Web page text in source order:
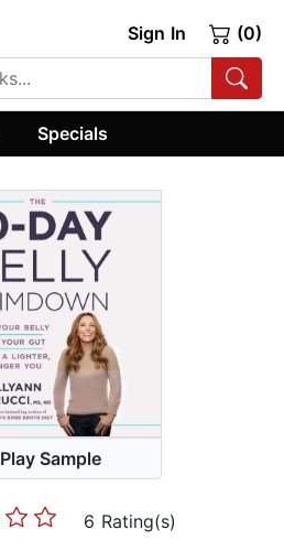
Sign In (0)
Specials
Play Sample
6 Rating(s)